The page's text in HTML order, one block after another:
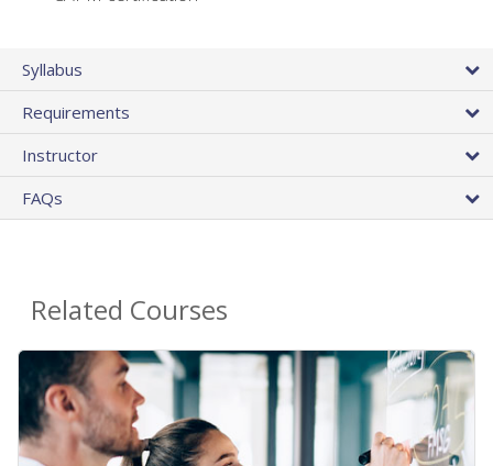
Syllabus
Requirements
Instructor
FAQs
Related Courses